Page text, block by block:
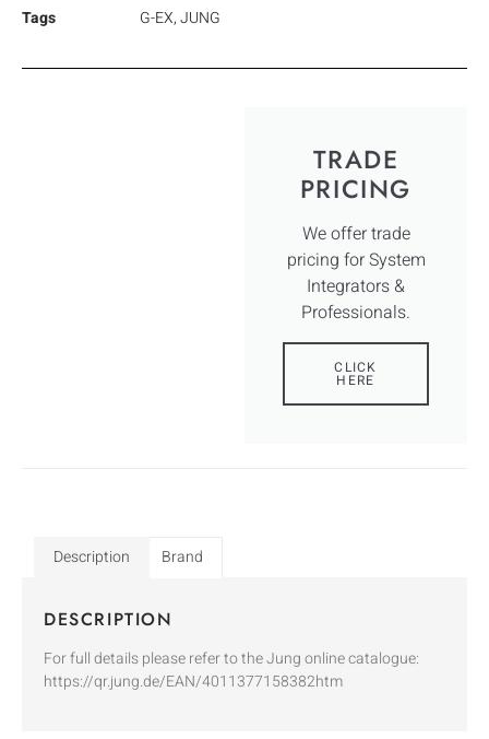
Tags
G-EX,JUNG
TRADE
PRICING
We offer trade
pricing for System
Integrators &
Professionals.
CLICK
HERE
Description Brand
DESCRIPTION
For full details please refer to the Jung online catalogue:
https://qr.jung.de/EAN/4011377158382htm